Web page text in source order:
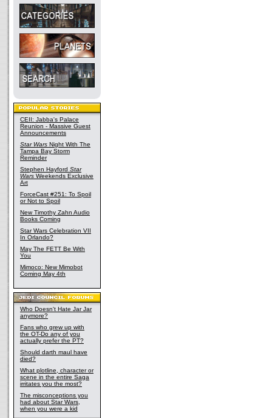
CEII: Jabba's Palace
Reunion - Massive Guest
Announcements
Star Wars Night With The
Tampa Bay Storm
Reminder
Stephen Hayford Star
Wars Weekends Exclusive
Art
ForceCast #251: To Spoil
or Not to Spoil
New Timothy Zahn Audio
Books Coming
Star Wars Celebration VII
In Orlando?
May The FETT Be With
You
Mimoco: New Mimobot
Coming May 4th
Who Doesn't Hate Jar Jar
anymore?
Fans who grew up with
the OT-Do any of you
actually prefer the PT?
Should darth maul have
died?
What plotline, character or
scene in the entire Saga
irritates you the most?
The misconceptions you
had about Star Wars,
when you were a kid